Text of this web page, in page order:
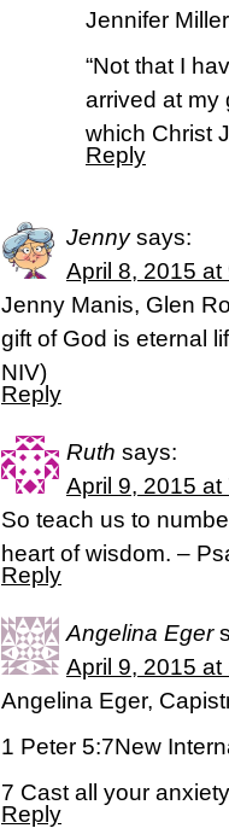
Jennifer
“Not that I
arrived at my
which Christ
Reply
Jenny says:
April 8, 2015 at
Jenny Manis, Glen
gift of God is eternal
NIV)
Reply
Ruth says:
April 9, 2015 at
So teach us to
heart of wisdom. –
Reply
Angelina Eger
April 9, 2015 at
Angelina Eger,
1 Peter 5:7New
7 Cast all your
Reply